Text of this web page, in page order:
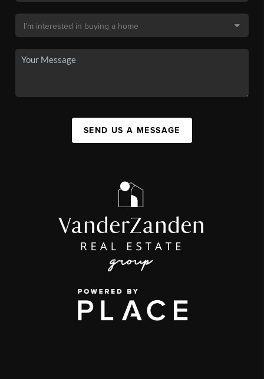
SEND US A MESSAGE